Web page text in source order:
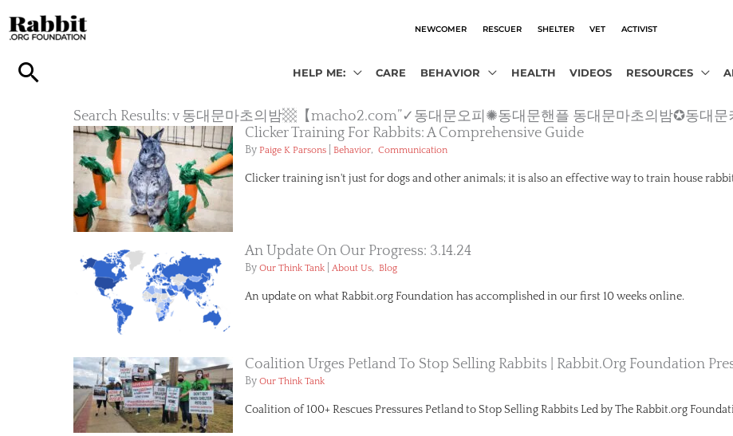
to
content
NEWCOMER RESCUER SHELTER VET ACTIVIST
HELP ME: CARE BEHAVIOR HEALTH VIDEOS RESOURCES
Search Results: v 동대문마초의밤▩【macho2.com”✓동대문오피✺동대문핸플 동대문마초의밤✪동대
Clicker Training For Rabbits: A Comprehensive Guide
By Paige K Parsons Behavior, Communication
Clicker training isn't just for dogs and other animals; it is also an effective way to train house
An Update On Our Progress: 3.14.24
By Our Think Tank About Us, Blog
An update on what Rabbit.org Foundation has accomplished in our first 10 weeks online.
Coalition Urges Petland To Stop Selling Rabbits | Rabbit.org Foundation
By Our Think Tank
Coalition of 100+ Rescues Pressures Petland to Stop Selling Rabbits Led by The Rabbit.org